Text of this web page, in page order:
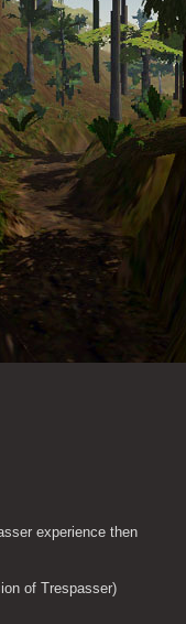
experience then
of Trespasser)